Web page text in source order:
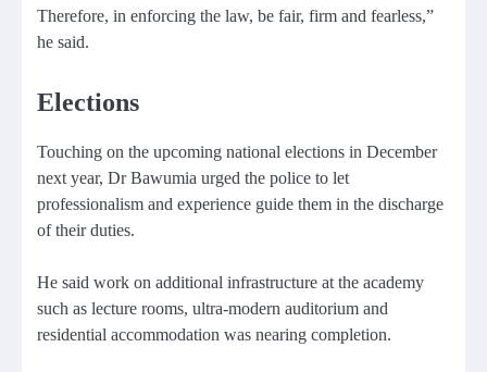
Therefore, in enforcing the law, be fair, firm and fearless,”
he said.
Elections
Touching on the upcoming national elections in December
next year, Dr Bawumia urged the police to let
professionalism and experience guide them in the discharge
of their duties.
He said work on additional infrastructure at the academy
such as lecture rooms, ultra-modern auditorium and
residential accommodation was nearing completion.